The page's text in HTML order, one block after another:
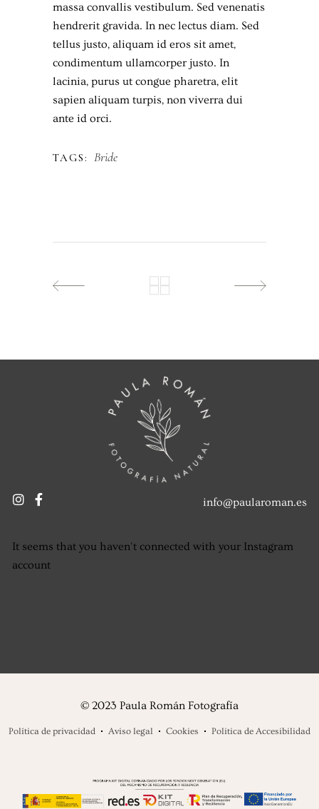
massa convallis vestibulum. Sed venenatis
hendrerit gravida. In nec lectus diam. Sed
tellus justo, aliquam id eros sit amet,
condimentum ullamcorper justo. In
lacinia, purus ut congue pharetra, elit
sapien aliquam turpis, non viverra dui
ante id orci.
TAGS: Bride
info@paularoman.es
It seems that you haven't connected with your Instagram
account
© 2023 Paula Román Fotografía
Política de privacidad Aviso legal Cookies Politica de Accesibilidad